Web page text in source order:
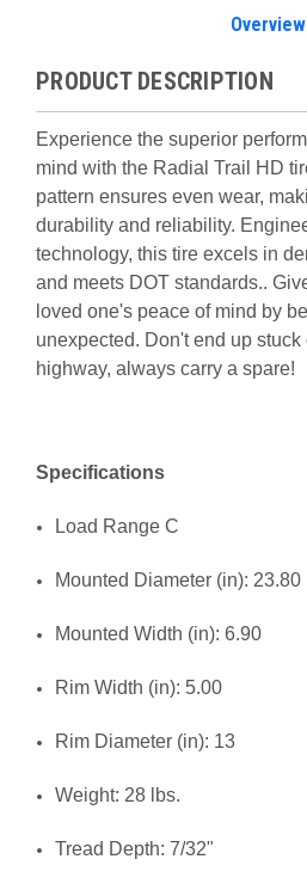
Overview
PRODUCT DESCRIPTION
Experience the superior
mind with the Radial Trail HD
pattern ensures even wear,
durability and reliability.
technology, this tire excels in
and meets DOT standards..
loved one's peace of mind by
unexpected. Don't end up
highway, always carry a spare!
Specifications
Load Range C
Mounted Diameter (in): 23.80
Mounted Width (in): 6.90
Rim Width (in): 5.00
Rim Diameter (in): 13
Weight: 28 lbs.
Tread Depth: 7/32"